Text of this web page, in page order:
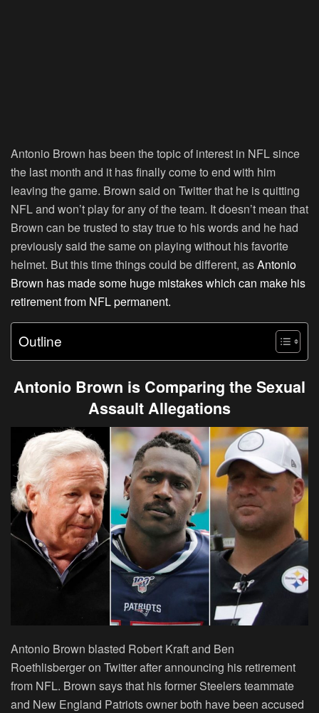
Antonio Brown has been the topic of interest in NFL since
the last month and it has finally come to end with him
leaving the game. Brown said on Twitter that he is quitting
NFL and won’t play for any of the team. It doesn’t mean that
Brown can be trusted to stay true to his words and he had
previously said the same on playing without his favorite
helmet. But this time things could be different, asAntonio
Brown has made some huge mistakes which can make his
retirement from NFL permanent.
Outline
Antonio Brown is Comparing the Sexual
Assault Allegations
Antonio Brown blasted Robert Kraft and Ben
Roethlisberger on Twitter after announcing his retirement
from NFL. Brown says that his former Steelers teammate
and New England Patriots owner both have been accused